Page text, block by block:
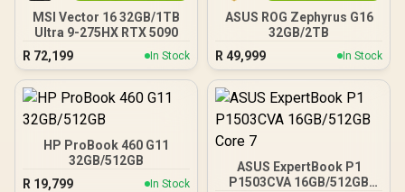
MSI Vector 16 32GB/1TB
Ultra 9-275HX RTX 5090
R 72,199 In Stock
ASUS ROG Zephyrus G16
32GB/2TB
R 49,999 In Stock
HP ProBook 460 G11
32GB/512GB
R 19,799 In Stock
ASUS ExpertBook P1
P1503CVA 16GB/512GB